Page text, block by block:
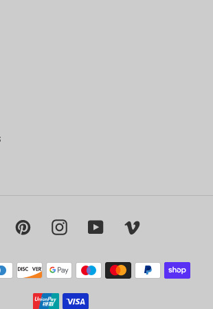
PinterestInstagramYouTubeVimeo
Payment
methods